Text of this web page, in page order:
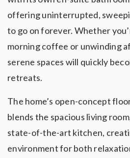
offering uninterrupted,
to go on forever. Whether
morning coffee or unwinding
serene spaces will quickly
retreats.
The home’s open-concept
blends the spacious living
state-of-the-art kitchen,
environment for both